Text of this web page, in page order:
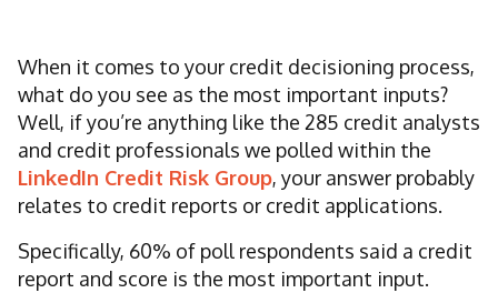
When it comes to your credit decisioning process,
what do you see as the most important inputs?
Well, if you’re anything like the 285 credit analysts
and credit professionals we polled within the
LinkedIn Credit Risk Group, your answer probably
relates to credit reports or credit applications.
Specifically, 60% of poll respondents said a credit
report and score is the most important input.